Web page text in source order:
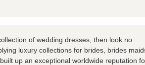
of wedding dresses, then look no
luxury collections for brides, brides
up an exceptional worldwide reputation